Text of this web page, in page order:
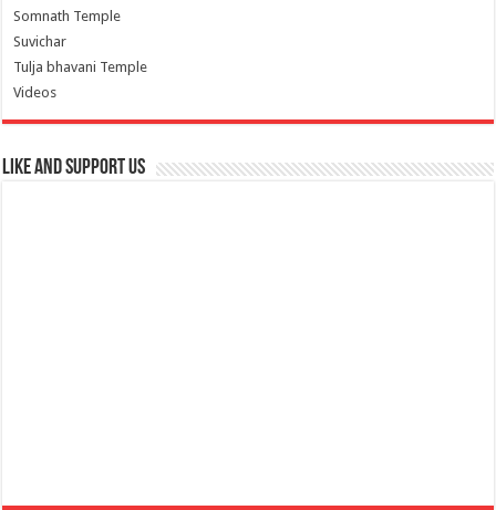
Somnath Temple
Suvichar
Tulja bhavani Temple
Videos
Like and Support us